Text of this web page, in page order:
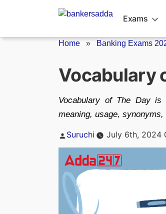
Exams
Home » Banking Exams
Vocabulary
Vocabulary of The Day
meaning, usage,
Posted
Suruchi July 6th, 2024